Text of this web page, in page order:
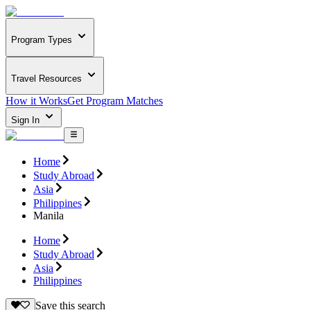
Program Types
Travel Resources
How it WorksGet Program Matches
Sign In
Home
Study Abroad
Asia
Philippines
Manila
Home
Study Abroad
Asia
Philippines
Save this search